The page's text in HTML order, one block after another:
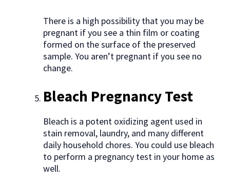
There is a high possibility that you may be
pregnant if you see a thin film or coating
formed on the surface of the preserved
sample. You aren’t pregnant if you see no
change.
Bleach Pregnancy Test
Bleach is a potent oxidizing agent used in
stain removal, laundry, and many different
daily household chores. You could use bleach
to perform a pregnancy test in your home as
well.